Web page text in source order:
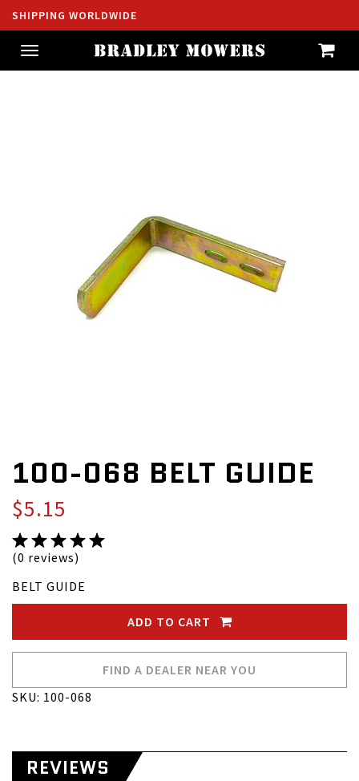
SHIPPING WORLDWIDE
Toggle
navigation
100-068 BELT GUIDE
$5.15
(0 reviews)
BELT GUIDE
ADD TO CART
FIND A DEALER NEAR YOU
SKU: 100-068
REVIEWS